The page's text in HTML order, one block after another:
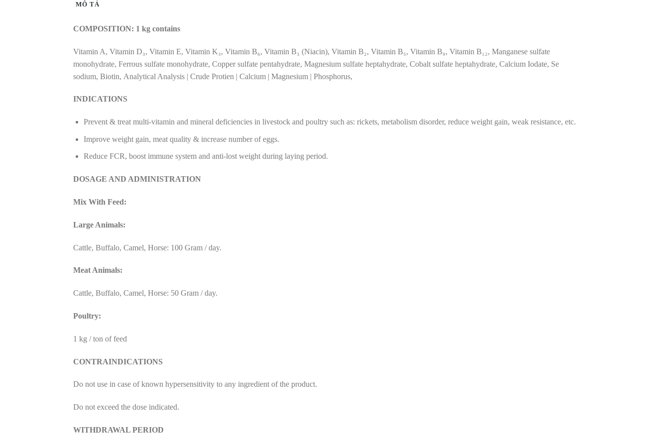
MÔ TẢ
COMPOSITION: 1 kg contains
Vitamin A, Vitamin D₃, Vitamin E, Vitamin K₃, Vitamin B₆, Vitamin B₃ (Niacin), Vitamin B₂, Vitamin B₅, Vitamin B₉, Vitamin B₁₂, Manganese sulfate
monohydrate, Ferrous sulfate monohydrate, Copper sulfate pentahydrate, Magnesium sulfate heptahydrate, Cobalt sulfate heptahydrate, Calcium Iodate, Se
sodium, Biotin, Analytical Analysis | Crude Protien | Calcium | Magnesium | Phosphorus,
INDICATIONS
Prevent & treat multi-vitamin and mineral deficiencies in livestock and poultry such as: rickets, metabolism disorder, reduce weight gain, weak resistance, etc.
Improve weight gain, meat quality & increase number of eggs.
Reduce FCR, boost immune system and anti-lost weight during laying period.
DOSAGE AND ADMINISTRATION
Mix With Feed:
Large Animals:
Cattle, Buffalo, Camel, Horse: 100 Gram / day.
Meat Animals:
Cattle, Buffalo, Camel, Horse: 50 Gram / day.
Poultry:
1 kg / ton of feed
CONTRAINDICATIONS
Do not use in case of known hypersensitivity to any ingredient of the product.
Do not exceed the dose indicated.
WITHDRAWAL PERIOD